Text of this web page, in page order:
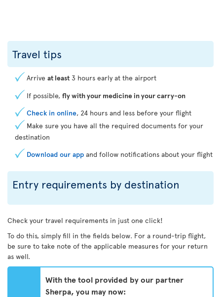
Travel tips
Arrive at least 3 hours early at the airport
If possible, fly with your medicine in your carry-on
Check in online, 24 hours and less before your flight
Make sure you have all the required documents for your
destination
Download our app and follow notifications about your flight
Entry requirements by destination
Check your travel requirements in just one click!
To do this, simply fill in the fields below. For a round-trip flight,
be sure to take note of the applicable measures for your return
as well.
With the tool provided by our partner
Sherpa, you may now: